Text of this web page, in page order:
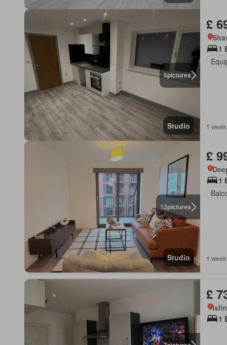
5pictures
Studio
£
1
1
12pictures
Studio
£
1
1
£
1